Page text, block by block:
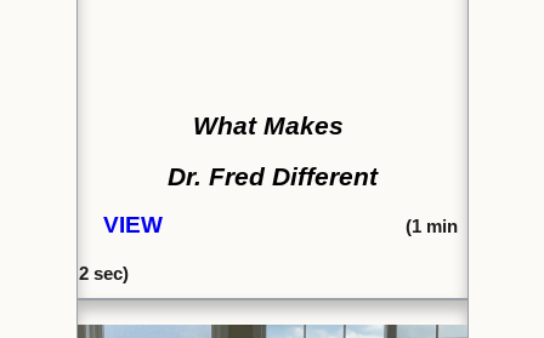
What Makes
Dr. Fred Different
VIEW (1 min
2 sec)